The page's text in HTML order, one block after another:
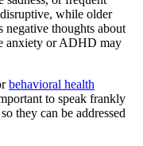
while older
negative thoughts about
anxiety or ADHD may
behavioral health
to speak frankly
they can be addressed